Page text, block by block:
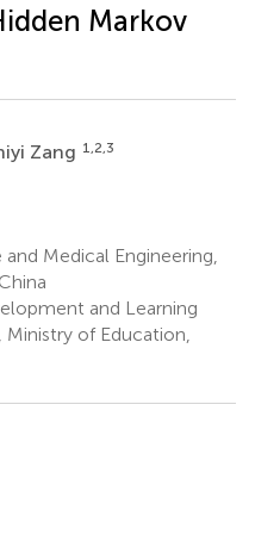
Markov
Zang 1,2,3
Medical Engineering,
and Learning
of Education,